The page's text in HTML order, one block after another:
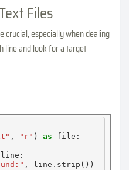
Files
crucial, especially when dealing
line and look for a target
, "r" ) as file:
line:
, line .